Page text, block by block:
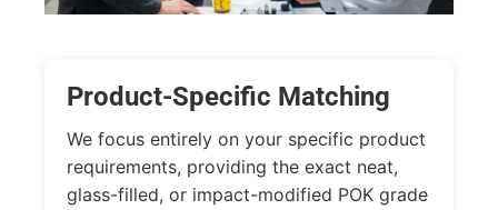
Product-Specific Matching
We focus entirely on your specific product
requirements, providing the exact neat,
glass-filled, or impact-modified POK grade